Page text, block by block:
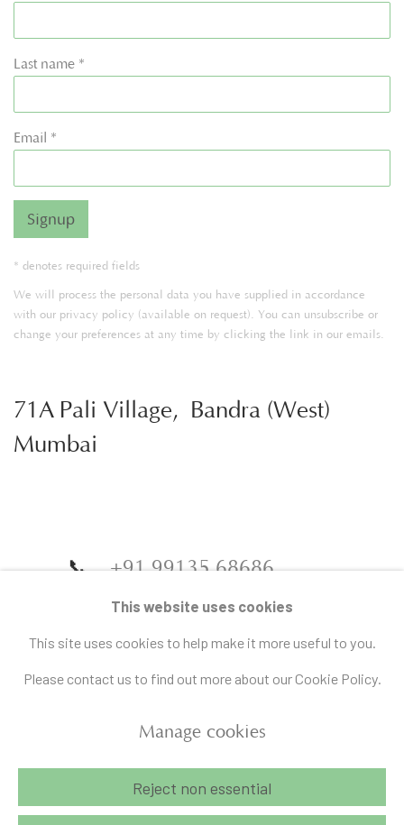
Last name *
Email *
Signup
* denotes required fields
We will process the personal data you have supplied in accordance
with our privacy policy (available on request). You can unsubscribe or
change your preferences at any time by clicking the link in our emails.
71A Pali Village, Bandra (West)
Mumbai
📞+91 99135 68686
gallery@artandcharlie.com
Copyright © 2026 Art and Charlie Site by Artlogic
This website uses cookies
This site uses cookies to help make it more useful to you.
Please contact us to find out more about our Cookie Policy.
Manage cookies
Reject non essential